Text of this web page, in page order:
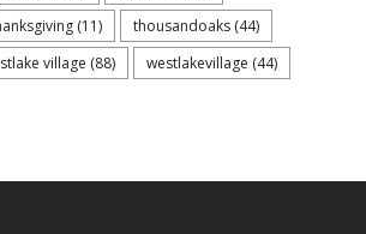
(11) thousandoaks (44)
village (88) westlakevillage (44)